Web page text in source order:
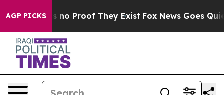
AGP PICKS
but Offers no Proof They Exist Fox News Goes